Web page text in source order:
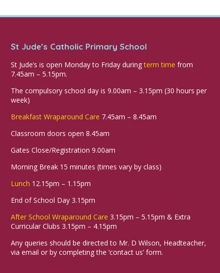
St Jude's Catholic Primary School
St Jude’s is open Monday to Friday duringterm time from
7.45am – 5.15pm.
The compulsory school day is 9.00am – 3.15pm (30 hours per
week)
Breakfast Wraparound Care 7.45am – 8.45am
Classroom doors open 8.45am
Gates Close/Registration 9.00am
Morning Break 15 minutes (times vary by class)
Lunch 12.15pm – 1.15pm
End of School Day 3.15pm
After School Wraparound Care 3.15pm – 5.15pm & Extra
Curricular Clubs 3.15pm – 4.15pm
Any queries should be directed to Mr. D Wilson, Headteacher,
via email or by completing the ‘contact us’ form.